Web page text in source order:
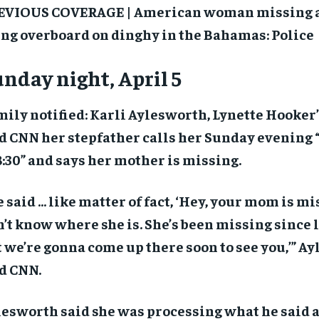
and you
$300
SUBSCRIBE
every
and you
$300
SUBSCRIBE
every
COVERAGE | American woman missing
overboard on dinghy in the Bahamas: Police
night, April 5
notified: Karli Aylesworth, Lynette
CNN her stepfather calls her Sunday evening
and says her mother is missing.
said … like matter of fact, ‘Hey, your mom is
know where she is. She’s been missing
gonna come up there soon to see you,’”
CNN.
said she was processing what he said